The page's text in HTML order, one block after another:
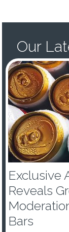
Our
Exclusive
Reveals
Bars